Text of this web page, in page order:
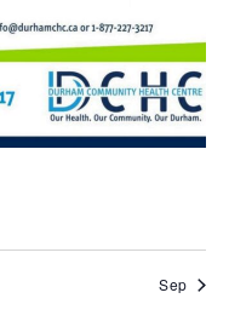
Sep